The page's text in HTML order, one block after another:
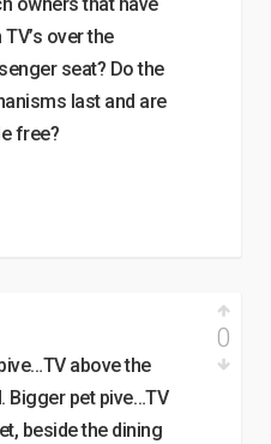
over the
seat? Do the
last and are
free?
above the
Bigger pet pive…TV
beside the dining
0